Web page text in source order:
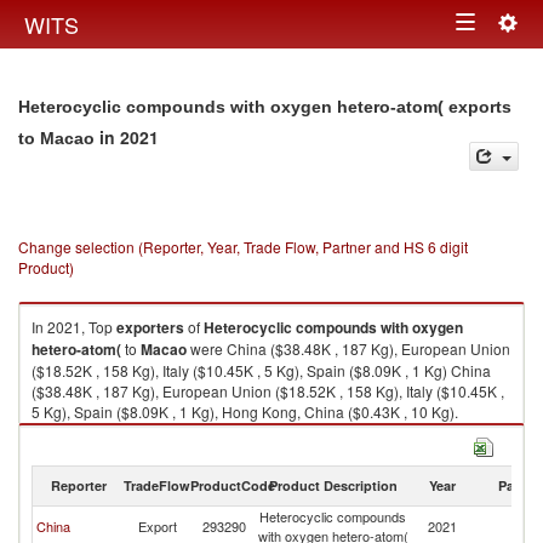
WITS Toggle
Heterocyclic compounds with oxygen hetero-atom( exports
to Macao in 2021
Change selection (Reporter, Year, Trade Flow, Partner and HS 6 digit
Product)
In 2021, TopexportersofHeterocyclic compounds with oxygen
hetero-atom(to Macaowere China ($38.48K , 187 Kg), European Union
($18.52K , 158 Kg), Italy ($10.45K , 5 Kg), Spain ($8.09K , 1 Kg) China
($38.48K , 187 Kg), European Union ($18.52K , 158 Kg), Italy ($10.45K ,
5 Kg), Spain ($8.09K , 1 Kg), Hong Kong, China ($0.43K , 10 Kg).
Heterocyclic compounds with oxygen hetero-atom( imports by country in
Reporter TradeFlowProductCodeProduct Description Year Partner
China Export 293290
Heterocyclic compounds
with oxygen hetero-atom(
2021